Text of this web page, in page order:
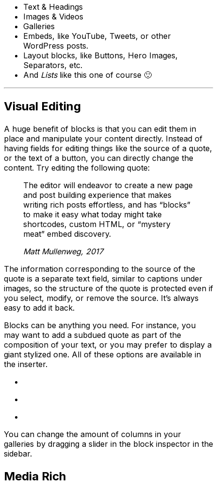
Text & Headings
Images & Videos
Galleries
Embeds, like YouTube, Tweets, or other
WordPress posts.
Layout blocks, like Buttons, Hero Images,
Separators, etc.
And Listslike this one of course 🙂
Visual Editing
A huge benefit of blocks is that you can edit them in
place and manipulate your content directly. Instead of
having fields for editing things like the source of a quote,
or the text of a button, you can directly change the
content. Try editing the following quote:
The editor will endeavor to create a new page
and post building experience that makes
writing rich posts effortless, and has “blocks”
to make it easy what today might take
shortcodes, custom HTML, or “mystery
meat” embed discovery.
Matt Mullenweg, 2017
The information corresponding to the source of the
quote is a separate text field, similar to captions under
images, so the structure of the quote is protected even if
you select, modify, or remove the source. It’s always
easy to add it back.
Blocks can be anything you need. For instance, you
may want to add a subdued quote as part of the
composition of your text, or you may prefer to display a
giant stylized one. All of these options are available in
the inserter.
You can change the amount of columns in your
galleries by dragging a slider in the block inspector in the
sidebar.
Media Rich